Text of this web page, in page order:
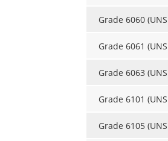
Grade 6060
Grade 6061
Grade 6063
Grade 6101
Grade 6105